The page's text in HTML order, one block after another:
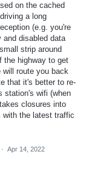
on the cached
a long
(e.g. you're
and disabled data
strip around
the highway to get
will route you back
that it's better to re-
station's wifi (when
closures into
with the latest traffic
· Apr 14, 2022